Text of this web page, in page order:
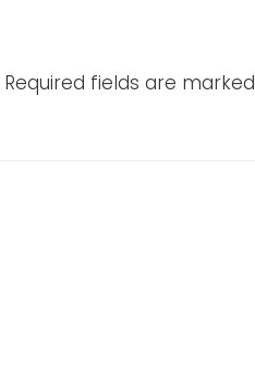
Required fields are marked